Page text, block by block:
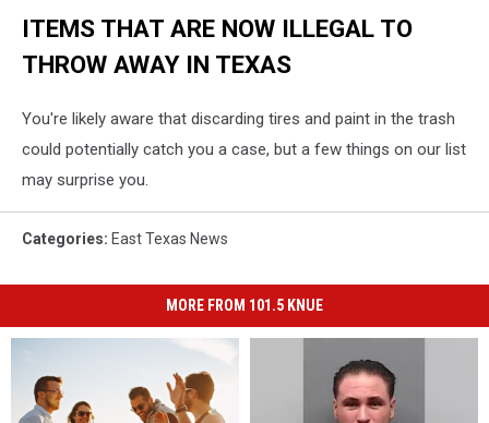
ITEMS THAT ARE NOW ILLEGAL TO
THROW AWAY IN TEXAS
You're likely aware that discarding tires and paint in the trash
could potentially catch you a case, but a few things on our list
may surprise you.
Categories: East Texas News
MORE FROM 101.5 KNUE